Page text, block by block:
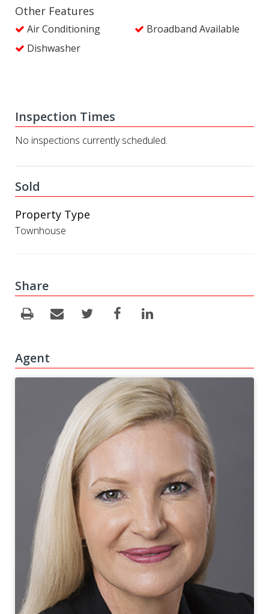
Other Features
Air Conditioning
Broadband Available
Dishwasher
Inspection Times
No inspections currently scheduled.
Sold
Property Type
Townhouse
Share
Agent